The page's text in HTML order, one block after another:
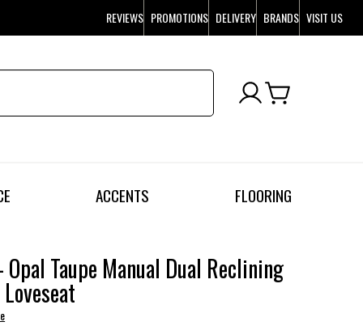
REVIEWS PROMOTIONS DELIVERY BRANDS VISIT US
ACCENTS FLOORING
Taupe Manual Dual Reclining